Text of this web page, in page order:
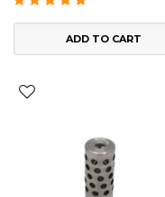
ADD TO CART